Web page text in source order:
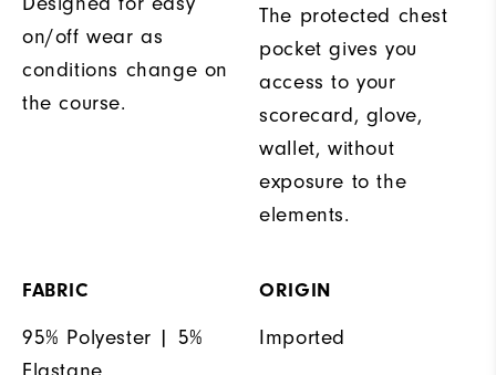
on/off wear as
conditions change on
the course.
The protected chest
pocket gives you
access to your
scorecard, glove,
wallet, without
exposure to the
elements.
FABRIC
95% Polyester | 5%
ORIGIN
Imported